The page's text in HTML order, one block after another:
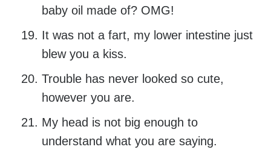
baby oil made of? OMG!
It was not a fart, my lower intestine just
blew you a kiss.
Trouble has never looked so cute,
however you are.
My head is not big enough to
understand what you are saying.